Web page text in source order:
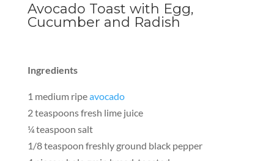
Avocado Toast with Egg,
Cucumber and Radish
Ingredients
1 medium ripeavocado
2 teaspoons fresh lime juice
¼ teaspoon salt
1/8 teaspoon freshly ground black pepper